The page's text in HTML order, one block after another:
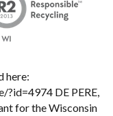
here:
DE PERE,
for the Wisconsin